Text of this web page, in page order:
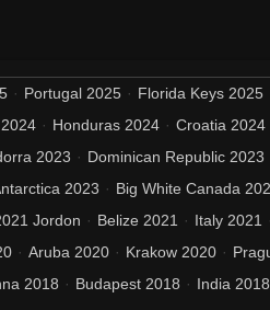
Portugal 2025 Florida Keys 2025
Honduras 2024 Croatia 2024
2023 Dominican Republic 2023
2023 Big White Canada
Jordon Belize 2021 Italy 2021
Aruba 2020 Krakow 2020
2018 Budapest 2018 India 2018